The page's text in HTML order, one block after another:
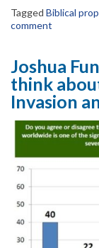
Tagged Biblical
comment
Joshua
think
Invasion